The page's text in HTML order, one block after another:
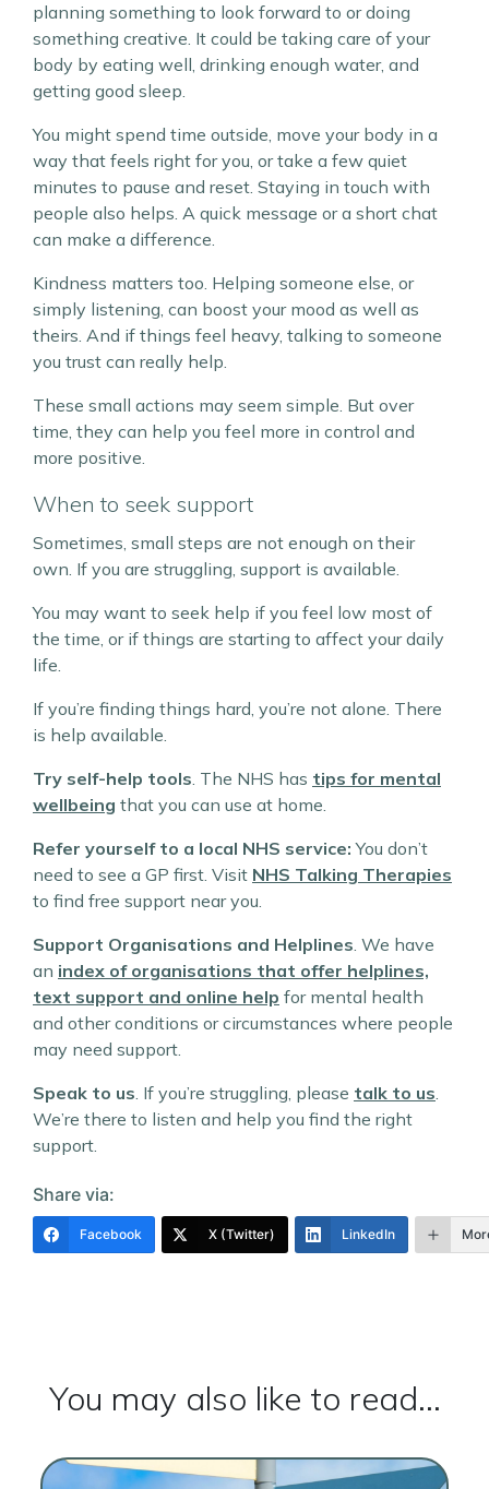
planning something to look forward to or doing
something creative. It could be taking care of your
body by eating well, drinking enough water, and
getting good sleep.
You might spend time outside, move your body in a
way that feels right for you, or take a few quiet
minutes to pause and reset. Staying in touch with
people also helps. A quick message or a short chat
can make a difference.
Kindness matters too. Helping someone else, or
simply listening, can boost your mood as well as
theirs. And if things feel heavy, talking to someone
you trust can really help.
These small actions may seem simple. But over
time, they can help you feel more in control and
more positive.
When to seek support
Sometimes, small steps are not enough on their
own. If you are struggling, support is available.
You may want to seek help if you feel low most of
the time, or if things are starting to affect your daily
life.
If you’re finding things hard, you’re not alone. There
is help available.
Try self-help tools. The NHS has tips for mental
wellbeing that you can use at home.
Refer yourself to a local NHS service: You don’t
need to see a GP first. Visit NHS Talking Therapies
to find free support near you.
Support Organisations and Helplines. We have
an index of organisations that offer helplines,
text support and online help for mental health
and other conditions or circumstances where people
may need support.
Speak to us. If you’re struggling, please talk to us.
We’re there to listen and help you find the right
support.
Share via:
Facebook X (Twitter) LinkedIn
You may also like to read...